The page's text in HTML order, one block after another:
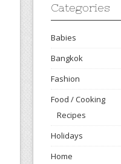
Categories
Babies
Bangkok
Fashion
Food / Cooking
Recipes
Holidays
Home